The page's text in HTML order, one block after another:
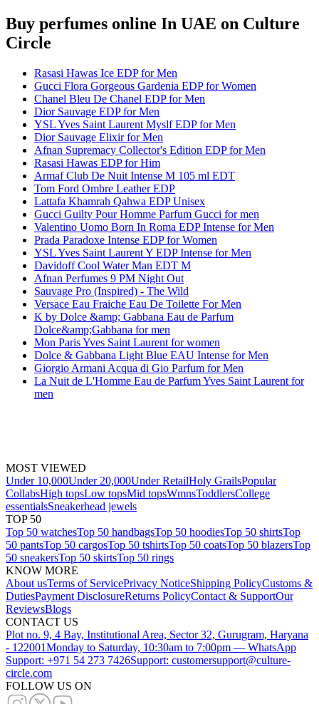
Buy perfumes online In UAE on Culture
Circle
Rasasi Hawas Ice EDP for Men
Gucci Flora Gorgeous Gardenia EDP for Women
Chanel Bleu De Chanel EDP for Men
Dior Sauvage EDP for Men
YSL Yves Saint Laurent Myslf EDP for Men
Dior Sauvage Elixir for Men
Afnan Supremacy Collector's Edition EDP for Men
Rasasi Hawas EDP for Him
Armaf Club De Nuit Intense M 105 ml EDT
Tom Ford Ombre Leather EDP
Lattafa Khamrah Qahwa EDP Unisex
Gucci Guilty Pour Homme Parfum Gucci for men
Valentino Uomo Born In Roma EDP Intense for Men
Prada Paradoxe Intense EDP for Women
YSL Yves Saint Laurent Y EDP Intense for Men
Davidoff Cool Water Man EDT M
Afnan Perfumes 9 PM Night Out
Sauvage Pro (Inspired) - The Wild
Versace Eau Fraiche Eau De Toilette For Men
K by Dolce &amp; Gabbana Eau de Parfum
Dolce&amp;Gabbana for men
Mon Paris Yves Saint Laurent for women
Dolce & Gabbana Light Blue EAU Intense for Men
Giorgio Armani Acqua di Gio Parfum for Men
La Nuit de L'Homme Eau de Parfum Yves Saint Laurent for
men
MOST VIEWED
Under 10,000Under 20,000Under RetailHoly GrailsPopular
CollabsHigh topsLow topsMid topsWmnsToddlersCollege
essentialsSneakerhead jewels
TOP 50
Top 50 watchesTop 50 handbagsTop 50 hoodiesTop 50 shirtsTop
50 pantsTop 50 cargosTop 50 tshirtsTop 50 coatsTop 50 blazersTop
50 sneakersTop 50 skirtsTop 50 rings
KNOW MORE
About usTerms of ServicePrivacy NoticeShipping PolicyCustoms &
DutiesPayment DisclosureReturns PolicyContact & SupportOur
ReviewsBlogs
CONTACT US
Plot no. 9, 4 Bay, Institutional Area, Sector 32, Gurugram, Haryana
- 122001Monday to Saturday, 10:30am to 7:00pm — WhatsApp
Support: +971 54 273 7426Support: customersupport@culture-
circle.com
FOLLOW US ON